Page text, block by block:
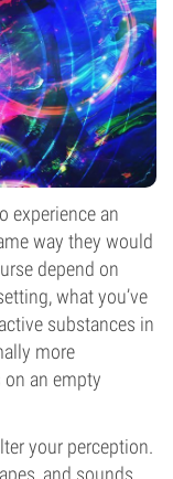
experience an
way they would
depend on
what you’ve
substances in
more
an empty
your perception.
and sounds,